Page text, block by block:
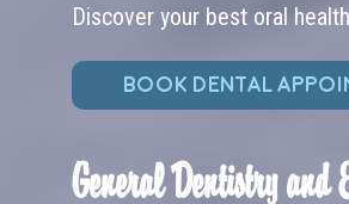
Discover your best oral
BOOK DENTAL
General Dentistry and